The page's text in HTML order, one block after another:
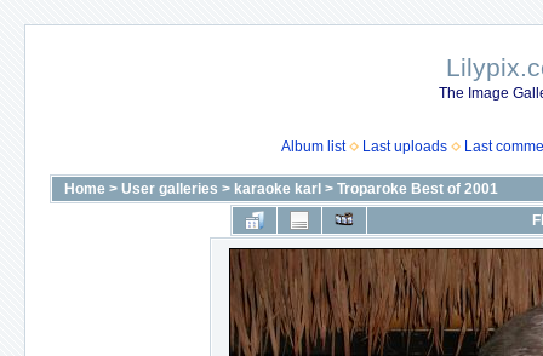
The Image
Album list Last uploads Last
Home > User galleries > karaoke karl > Troparoke Best of 2001